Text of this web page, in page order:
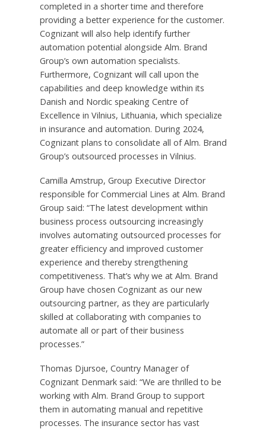
completed in a shorter time and therefore
providing a better experience for the customer.
Cognizant will also help identify further
automation potential alongside Alm. Brand
Group’s own automation specialists.
Furthermore, Cognizant will call upon the
capabilities and deep knowledge within its
Danish and Nordic speaking Centre of
Excellence in Vilnius, Lithuania, which specialize
in insurance and automation. During 2024,
Cognizant plans to consolidate all of Alm. Brand
Group’s outsourced processes in Vilnius.
Camilla Amstrup, Group Executive Director
responsible for Commercial Lines at Alm. Brand
Group said: “The latest development within
business process outsourcing increasingly
involves automating outsourced processes for
greater efficiency and improved customer
experience and thereby strengthening
competitiveness. That’s why we at Alm. Brand
Group have chosen Cognizant as our new
outsourcing partner, as they are particularly
skilled at collaborating with companies to
automate all or part of their business
processes.”
Thomas Djursoe, Country Manager of
Cognizant Denmark said: “We are thrilled to be
working with Alm. Brand Group to support
them in automating manual and repetitive
processes. The insurance sector has vast